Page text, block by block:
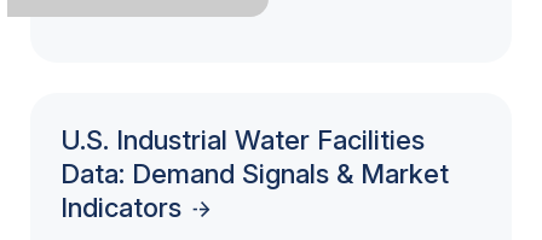
U.S. Industrial Water Facilities
Data: Demand Signals & Market
Indicators